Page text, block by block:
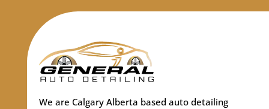
We are Calgary Alberta based auto detailing